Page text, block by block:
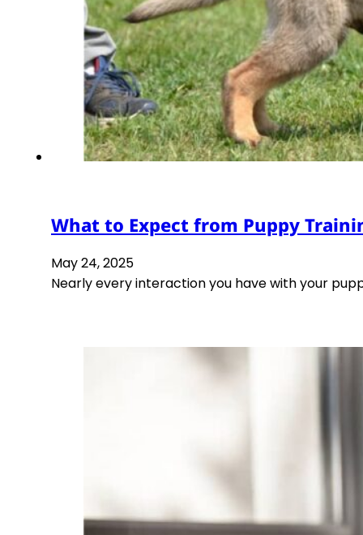
What to Expect from Puppy
May 24, 2025
Nearly every interaction you have with your